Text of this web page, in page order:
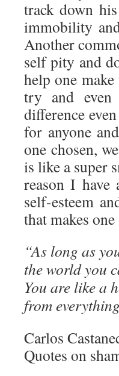
track down
immobility
Another
self pity and
help one
try and
difference
for anyone
one chosen,
is like a super
reason I have
self-esteem
that makes
“As long as
the world you
You are like a
from
Carlos
Quotes on